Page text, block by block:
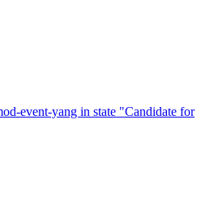
event-yang in state "Candidate for